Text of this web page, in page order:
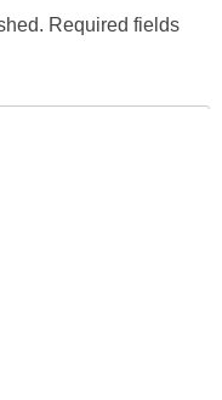
Required fields